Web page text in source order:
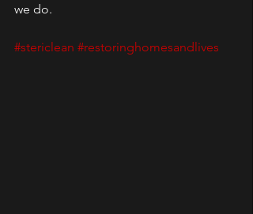
we do.
#stericlean #restoringhomesandlives